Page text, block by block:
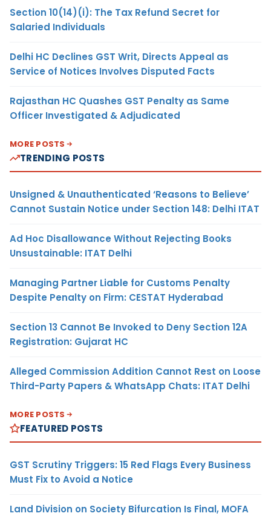
Section 10(14)(i): The Tax Refund Secret for
Salaried Individuals
Delhi HC Declines GST Writ, Directs Appeal as
Service of Notices Involves Disputed Facts
Rajasthan HC Quashes GST Penalty as Same
Officer Investigated & Adjudicated
MORE POSTS
TRENDING POSTS
Unsigned & Unauthenticated ‘Reasons to Believe’
Cannot Sustain Notice under Section 148: Delhi ITAT
Ad Hoc Disallowance Without Rejecting Books
Unsustainable: ITAT Delhi
Managing Partner Liable for Customs Penalty
Despite Penalty on Firm: CESTAT Hyderabad
Section 13 Cannot Be Invoked to Deny Section 12A
Registration: Gujarat HC
Alleged Commission Addition Cannot Rest on Loose
Third-Party Papers & WhatsApp Chats: ITAT Delhi
MORE POSTS
FEATURED POSTS
GST Scrutiny Triggers: 15 Red Flags Every Business
Must Fix to Avoid a Notice
Land Division on Society Bifurcation Is Final, MOFA